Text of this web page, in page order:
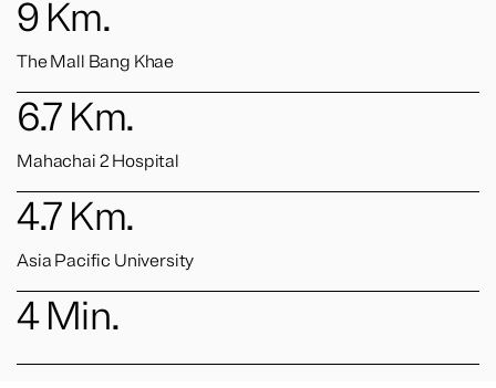
4Min.
4.7 Km.
Asia Pacific University
6.7 Km.
Mahachai 2 Hospital
9 Km.
The Mall Bang Khae